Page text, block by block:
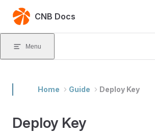
Skip to content
CNB Docs
Menu
Home Guide Deploy Key
Deploy Key